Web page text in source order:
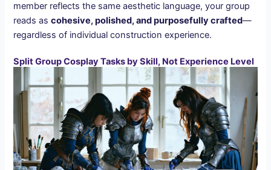
member reflects the same aesthetic language, your group
reads ascohesive, polished, and purposefully crafted—
regardless of individual construction experience.
Split Group Cosplay Tasks by Skill, Not Experience Level